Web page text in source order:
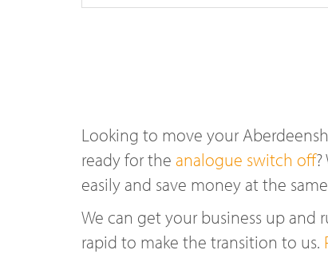
Looking to move your
ready for the analogue switch off
easily and save money at the
We can get your business up
rapid to make the transition to us.